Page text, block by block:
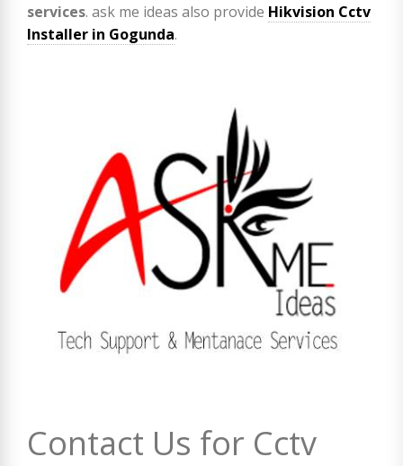
services. ask me ideas also provide Hikvision Cctv
Installer in Gogunda.
Contact Us for Cctv